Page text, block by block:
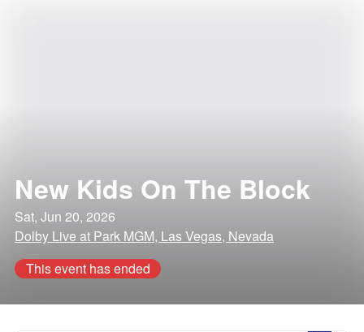
New Kids On The Block
Sat, Jun 20, 2026
Dolby Live at Park MGM, Las Vegas, Nevada
This event has ended